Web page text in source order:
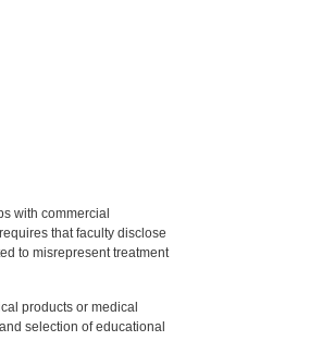
with commercial
that faculty disclose
to misrepresent treatment
products or medical
selection of educational